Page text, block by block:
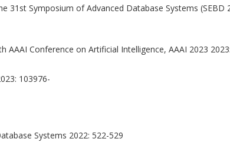
31st Symposium of Advanced Database Systems (SEBD
AAAI Conference on Artificial Intelligence, AAAI 2023
103976-
Systems 2022: 522-529